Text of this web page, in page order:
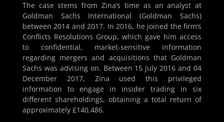
The case stems from Zina’s time as an analyst at
Goldman Sachs International (Goldman Sachs)
between 2014 and 2017. In 2016, he joined the firm’s
Conflicts Resolutions Group, which gave him access
to confidential, market-sensitive information
regarding mergers and acquisitions that Goldman
Sachs was advising on. Between 15 July 2016 and 04
December 2017, Zina used this privileged
information to engage in insider trading in six
different shareholdings, obtaining a total return of
approximately £140,486.